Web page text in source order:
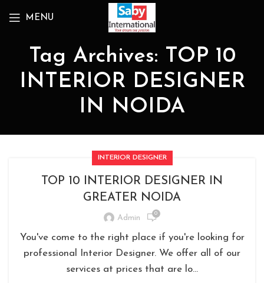
MENU
Tag Archives: TOP 10
INTERIOR DESIGNER
IN NOIDA
INTERIOR DESIGNER
TOP 10 INTERIOR DESIGNER IN
GREATER NOIDA
Admin 0
You've come to the right place if you're looking for
professional Interior Designer. We offer all of our
services at prices that are lo...